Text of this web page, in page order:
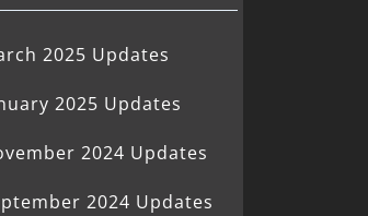
2025 Updates
2025 Updates
2024 Updates
2024 Updates